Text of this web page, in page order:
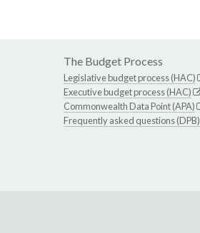
The Budget Process
Legislative budget process (HAC)
Executive budget process (HAC)
Commonwealth Data Point (APA)
Frequently asked questions (DPB)